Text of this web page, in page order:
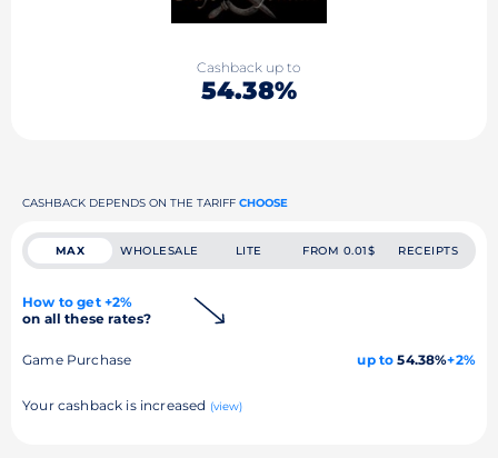
Cashback up to
54.38%
CASHBACK DEPENDS ON THE TARIFF CHOOSE
MAX WHOLESALE LITE FROM 0.01$ RECEIPTS
How to get +2%
on all these rates?
Game Purchase up to 54.38%+2%
Your cashback is increased (view)